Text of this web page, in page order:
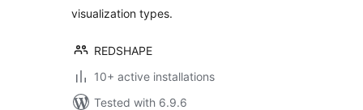
visualization types.
REDSHAPE
10+ active installations
Tested with 6.9.6